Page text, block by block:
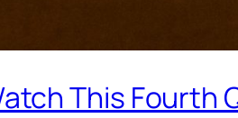
This Fourth